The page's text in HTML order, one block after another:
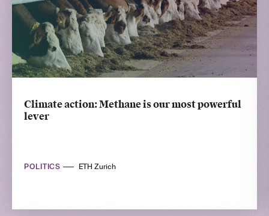
Climate action: Methane is our most powerful
lever
POLITICS ETH Zurich